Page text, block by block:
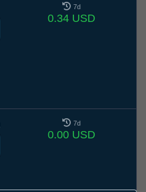
7d
0.34 USD
7d
0.00 USD